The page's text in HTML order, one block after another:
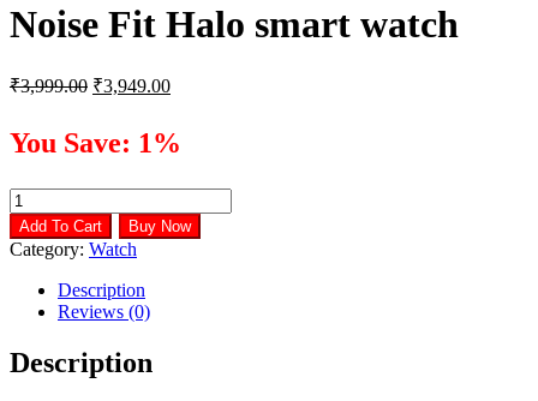
Noise Fit Halo smart watch
₹3,999.00 Original
₹3,999.00.
₹3,949.00Current
₹3,949.00.
You Save: 1%
Noise
Fit
Halo
smart
watch
quantity
Add To Cart Buy Now
Category: Watch
Description
Reviews (0)
Description